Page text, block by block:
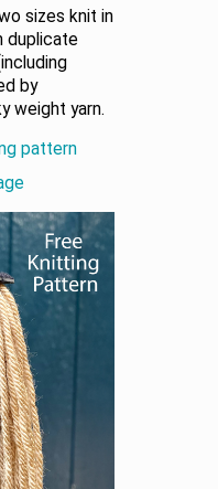
sizes knit in
duplicate
by
weight yarn.
pattern